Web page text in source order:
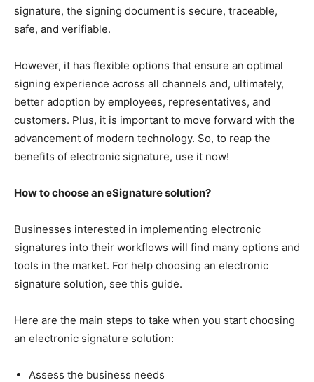
signature, the signing document is secure, traceable,
safe, and verifiable.
However, it has flexible options that ensure an optimal
signing experience across all channels and, ultimately,
better adoption by employees, representatives, and
customers. Plus, it is important to move forward with the
advancement of modern technology. So, to reap the
benefits of electronic signature, use it now!
How to choose an eSignature solution?
Businesses interested in implementing electronic
signatures into their workflows will find many options and
tools in the market. For help choosing an electronic
signature solution, see this guide.
Here are the main steps to take when you start choosing
an electronic signature solution:
Assess the business needs